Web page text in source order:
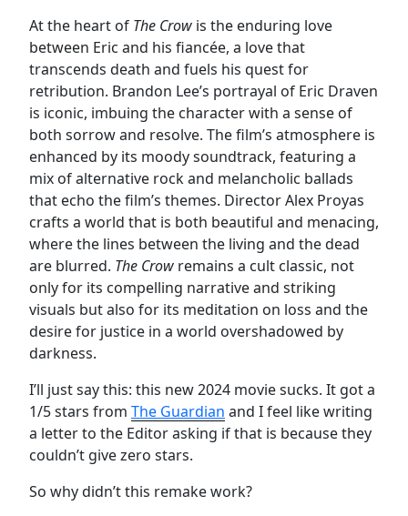
At the heart of The Crow is the enduring love
between Eric and his fiancée, a love that
transcends death and fuels his quest for
retribution. Brandon Lee’s portrayal of Eric Draven
is iconic, imbuing the character with a sense of
both sorrow and resolve. The film’s atmosphere is
enhanced by its moody soundtrack, featuring a
mix of alternative rock and melancholic ballads
that echo the film’s themes. Director Alex Proyas
crafts a world that is both beautiful and menacing,
where the lines between the living and the dead
are blurred. The Crow remains a cult classic, not
only for its compelling narrative and striking
visuals but also for its meditation on loss and the
desire for justice in a world overshadowed by
darkness.
I’ll just say this: this new 2024 movie sucks. It got a
1/5 stars from The Guardian and I feel like writing
a letter to the Editor asking if that is because they
couldn’t give zero stars.
So why didn’t this remake work?